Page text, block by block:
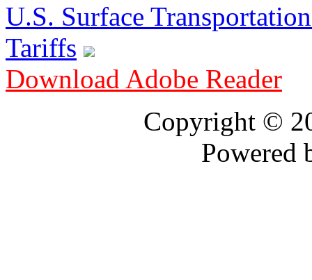
U.S. Surface
Tariffs
Download Adobe Reader
Copyright ©
Powered